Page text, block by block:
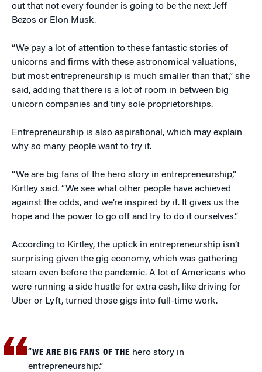
out that not every founder is going to be the next Jeff
Bezos or Elon Musk.
“We pay a lot of attention to these fantastic stories of
unicorns and firms with these astronomical valuations,
but most entrepreneurship is much smaller than that,” she
said, adding that there is a lot of room in between big
unicorn companies and tiny sole proprietorships.
Entrepreneurship is also aspirational, which may explain
why so many people want to try it.
“We are big fans of the hero story in entrepreneurship,”
Kirtley said. “We see what other people have achieved
against the odds, and we’re inspired by it. It gives us the
hope and the power to go off and try to do it ourselves.”
According to Kirtley, the uptick in entrepreneurship isn’t
surprising given the gig economy, which was gathering
steam even before the pandemic. A lot of Americans who
were running a side hustle for extra cash, like driving for
Uber or Lyft, turned those gigs into full-time work.
“WE ARE BIG FANS OF THE hero story in
entrepreneurship.”